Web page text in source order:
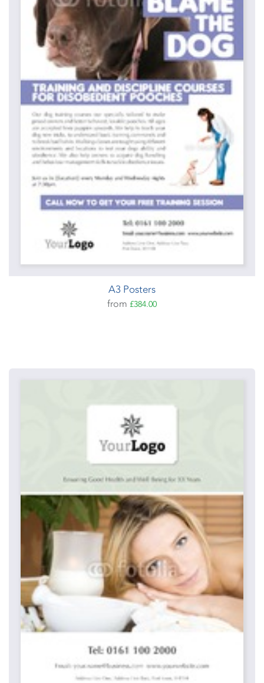
A3 Posters
from £384.00